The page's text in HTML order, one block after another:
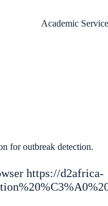
Academic
for outbreak detection.
https://d2africa-